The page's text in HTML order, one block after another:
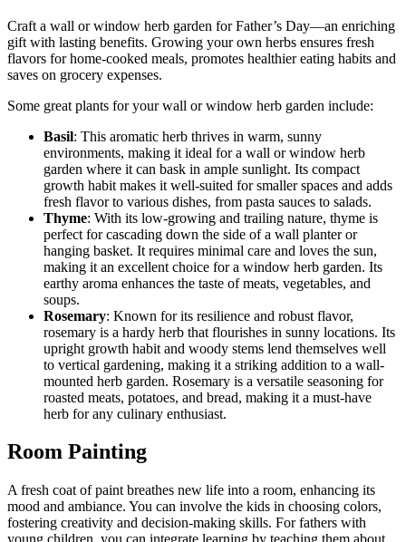
Craft a wall or window herb garden for Father’s Day—an enriching
gift with lasting benefits. Growing your own herbs ensures fresh
flavors for home-cooked meals, promotes healthier eating habits and
saves on grocery expenses.
Some great plants for your wall or window herb garden include:
Basil: This aromatic herb thrives in warm, sunny
environments, making it ideal for a wall or window herb
garden where it can bask in ample sunlight. Its compact
growth habit makes it well-suited for smaller spaces and adds
fresh flavor to various dishes, from pasta sauces to salads.
Thyme: With its low-growing and trailing nature, thyme is
perfect for cascading down the side of a wall planter or
hanging basket. It requires minimal care and loves the sun,
making it an excellent choice for a window herb garden. Its
earthy aroma enhances the taste of meats, vegetables, and
soups.
Rosemary: Known for its resilience and robust flavor,
rosemary is a hardy herb that flourishes in sunny locations. Its
upright growth habit and woody stems lend themselves well
to vertical gardening, making it a striking addition to a wall-
mounted herb garden. Rosemary is a versatile seasoning for
roasted meats, potatoes, and bread, making it a must-have
herb for any culinary enthusiast.
Room Painting
A fresh coat of paint breathes new life into a room, enhancing its
mood and ambiance. You can involve the kids in choosing colors,
fostering creativity and decision-making skills. For fathers with